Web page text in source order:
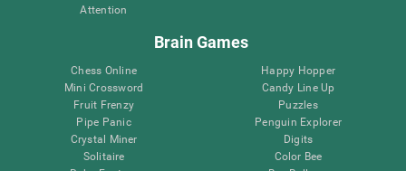
Attention
Brain Games
Chess Online
Mini Crossword
Fruit Frenzy
Pipe Panic
Crystal Miner
Solitaire
Happy Hopper
Candy Line Up
Puzzles
Penguin Explorer
Digits
Color Bee